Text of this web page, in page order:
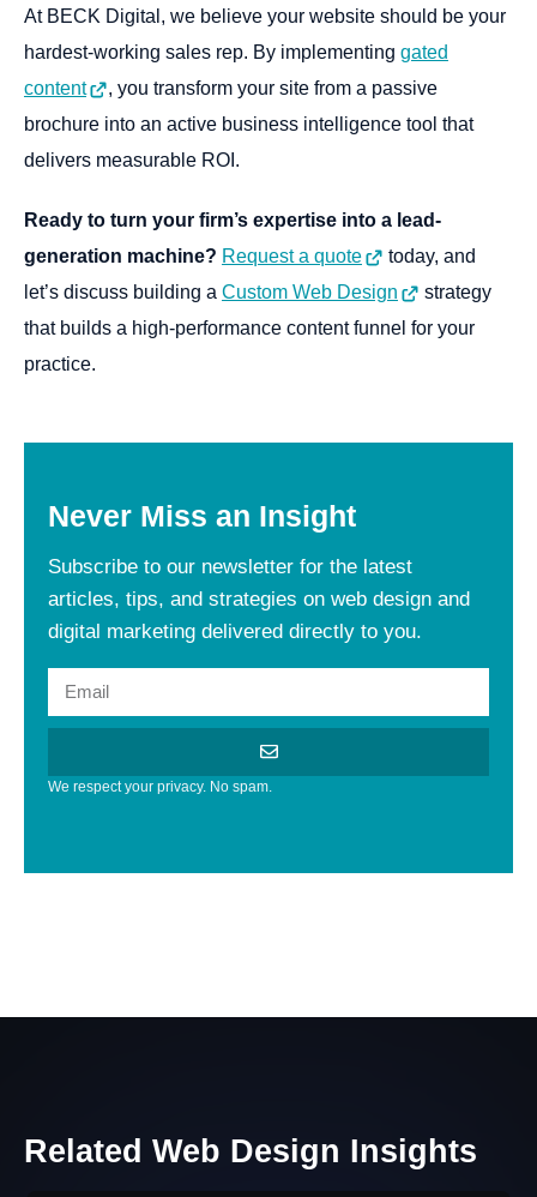
At BECK Digital, we believe your website should be your
hardest-working sales rep. By implementing gated
content
, you transform your site from a passive
brochure into an active business intelligence tool that
delivers measurable ROI.
Ready to turn your firm’s expertise into a lead-
generation machine? Request a quote
today, and
let’s discuss building a Custom Web Design
strategy
that builds a high-performance content funnel for your
practice.
Never Miss an Insight
Subscribe to our newsletter for the latest
articles, tips, and strategies on web design and
digital marketing delivered directly to you.
We respect your privacy. No spam.
Related Web Design Insights